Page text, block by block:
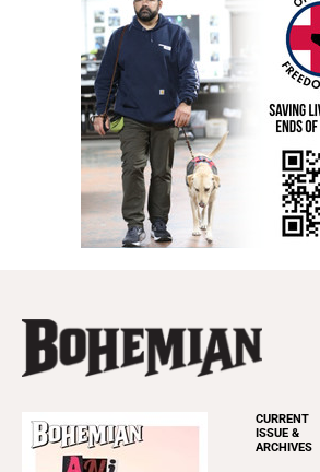
CURRENT
ISSUE &
ARCHIVES